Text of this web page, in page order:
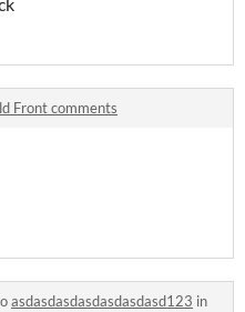
Front comments
asdasdasdasdasdasdasd123 in